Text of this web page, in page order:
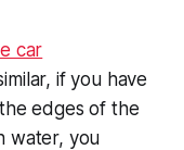
car
if you have
edges of the
water, you